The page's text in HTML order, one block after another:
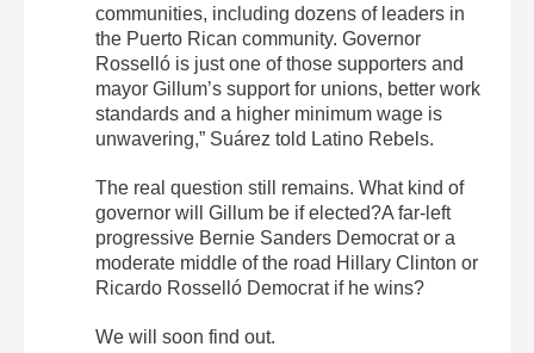
communities, including dozens of leaders in
the Puerto Rican community. Governor
Rosselló is just one of those supporters and
mayor Gillum’s support for unions, better work
standards and a higher minimum wage is
unwavering,” Suárez told Latino Rebels.
The real question still remains. What kind of
governor will Gillum be if elected?A far-left
progressive Bernie Sanders Democrat or a
moderate middle of the road Hillary Clinton or
Ricardo Rosselló Democrat if he wins?
We will soon find out.